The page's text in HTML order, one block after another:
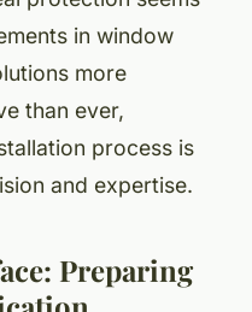
in window
more
than ever,
process is
and expertise.
Preparing